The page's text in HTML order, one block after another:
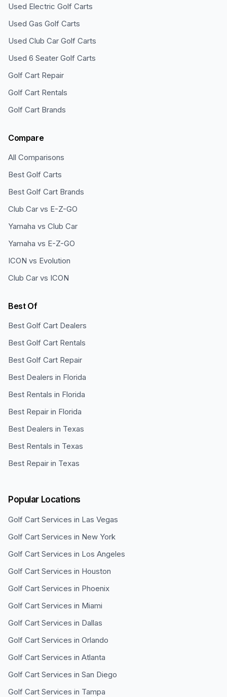
Used Electric Golf Carts
Used Gas Golf Carts
Used Club Car Golf Carts
Used 6 Seater Golf Carts
Golf Cart Repair
Golf Cart Rentals
Golf Cart Brands
Compare
All Comparisons
Best Golf Carts
Best Golf Cart Brands
Club Car vs E-Z-GO
Yamaha vs Club Car
Yamaha vs E-Z-GO
ICON vs Evolution
Club Car vs ICON
Best Of
Best Golf Cart Dealers
Best Golf Cart Rentals
Best Golf Cart Repair
Best Dealers in Florida
Best Rentals in Florida
Best Repair in Florida
Best Dealers in Texas
Best Rentals in Texas
Best Repair in Texas
Popular Locations
Golf Cart Services in Las Vegas
Golf Cart Services in New York
Golf Cart Services in Los Angeles
Golf Cart Services in Houston
Golf Cart Services in Phoenix
Golf Cart Services in Miami
Golf Cart Services in Dallas
Golf Cart Services in Orlando
Golf Cart Services in Atlanta
Golf Cart Services in San Diego
Golf Cart Services in Tampa